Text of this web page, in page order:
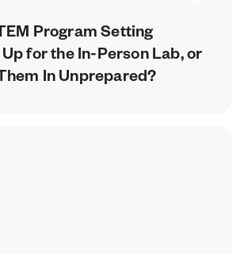
Program Setting
for the In-Person Lab, or
In Unprepared?